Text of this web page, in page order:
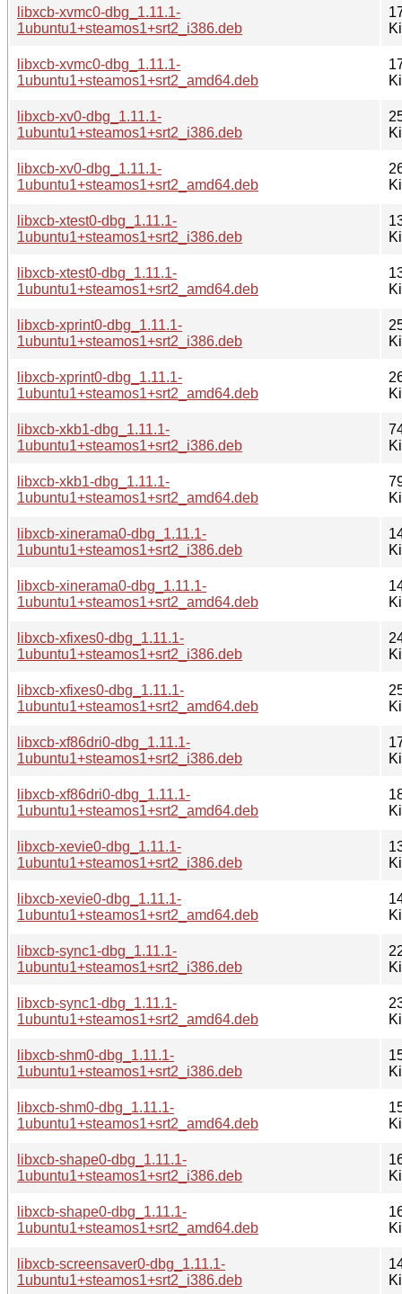
libxcb-xvmc0-dbg_1.11.1-
1ubuntu1+steamos1+srt2_i386.deb
libxcb-xvmc0-dbg_1.11.1-
1ubuntu1+steamos1+srt2_amd64.deb
libxcb-xv0-dbg_1.11.1-
1ubuntu1+steamos1+srt2_i386.deb
libxcb-xv0-dbg_1.11.1-
1ubuntu1+steamos1+srt2_amd64.deb
libxcb-xtest0-dbg_1.11.1-
1ubuntu1+steamos1+srt2_i386.deb
libxcb-xtest0-dbg_1.11.1-
1ubuntu1+steamos1+srt2_amd64.deb
libxcb-xprint0-dbg_1.11.1-
1ubuntu1+steamos1+srt2_i386.deb
libxcb-xprint0-dbg_1.11.1-
1ubuntu1+steamos1+srt2_amd64.deb
libxcb-xkb1-dbg_1.11.1-
1ubuntu1+steamos1+srt2_i386.deb
libxcb-xkb1-dbg_1.11.1-
1ubuntu1+steamos1+srt2_amd64.deb
libxcb-xinerama0-dbg_1.11.1-
1ubuntu1+steamos1+srt2_i386.deb
libxcb-xinerama0-dbg_1.11.1-
1ubuntu1+steamos1+srt2_amd64.deb
libxcb-xfixes0-dbg_1.11.1-
1ubuntu1+steamos1+srt2_i386.deb
libxcb-xfixes0-dbg_1.11.1-
1ubuntu1+steamos1+srt2_amd64.deb
libxcb-xf86dri0-dbg_1.11.1-
1ubuntu1+steamos1+srt2_i386.deb
libxcb-xf86dri0-dbg_1.11.1-
1ubuntu1+steamos1+srt2_amd64.deb
libxcb-xevie0-dbg_1.11.1-
1ubuntu1+steamos1+srt2_i386.deb
libxcb-xevie0-dbg_1.11.1-
1ubuntu1+steamos1+srt2_amd64.deb
libxcb-sync1-dbg_1.11.1-
1ubuntu1+steamos1+srt2_i386.deb
libxcb-sync1-dbg_1.11.1-
1ubuntu1+steamos1+srt2_amd64.deb
libxcb-shm0-dbg_1.11.1-
1ubuntu1+steamos1+srt2_i386.deb
libxcb-shm0-dbg_1.11.1-
1ubuntu1+steamos1+srt2_amd64.deb
libxcb-shape0-dbg_1.11.1-
1ubuntu1+steamos1+srt2_i386.deb
libxcb-shape0-dbg_1.11.1-
1ubuntu1+steamos1+srt2_amd64.deb
libxcb-screensaver0-dbg_1.11.1-
1ubuntu1+steamos1+srt2_i386.deb